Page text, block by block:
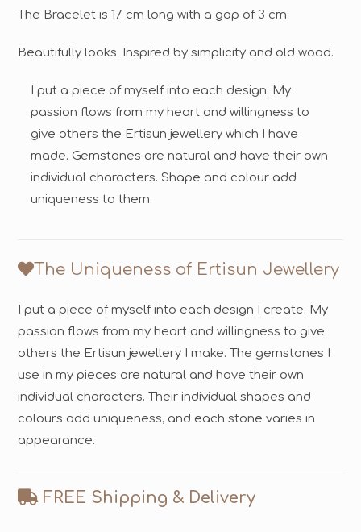
The Bracelet is 17 cm long with a gap of 3 cm.
Beautifully looks. Inspired by simplicity and old wood.
I put a piece of myself into each design. My
passion flows from my heart and willingness to
give others the Ertisun jewellery which I have
made. Gemstones are natural and have their own
individual characters. Shape and colour add
uniqueness to them.
The Uniqueness of Ertisun Jewellery
I put a piece of myself into each design I create. My
passion flows from my heart and willingness to give
others the Ertisun jewellery I make. The gemstones I
use in my pieces are natural and have their own
individual characters. Their individual shapes and
colours add uniqueness, and each stone varies in
appearance.
FREE Shipping & Delivery